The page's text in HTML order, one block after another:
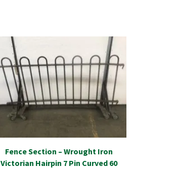
Fence Section – Wrought Iron
Victorian Hairpin 7 Pin Curved 60